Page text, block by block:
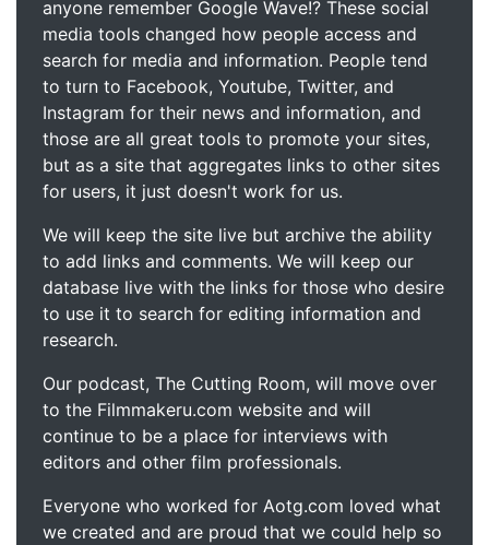
anyone remember Google Wave!? These social
media tools changed how people access and
search for media and information. People tend
to turn to Facebook, Youtube, Twitter, and
Instagram for their news and information, and
those are all great tools to promote your sites,
but as a site that aggregates links to other sites
for users, it just doesn't work for us.
We will keep the site live but archive the ability
to add links and comments. We will keep our
database live with the links for those who desire
to use it to search for editing information and
research.
Our podcast, The Cutting Room, will move over
to the Filmmakeru.com website and will
continue to be a place for interviews with
editors and other film professionals.
Everyone who worked for Aotg.com loved what
we created and are proud that we could help so